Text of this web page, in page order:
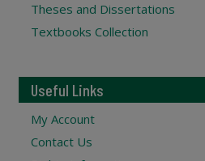
Theses and Dissertations
Textbooks Collection
Useful Links
My Account
Contact Us